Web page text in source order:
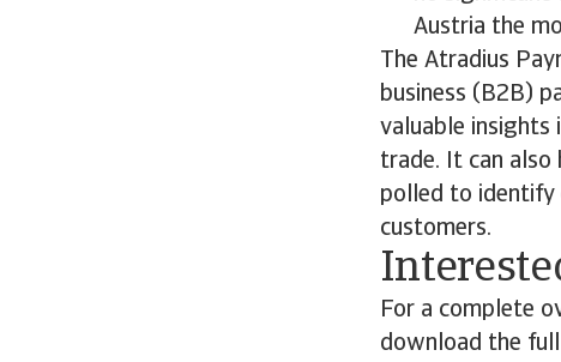
Austria the
The Atradius
business (B2B)
valuable insights
trade. It can also
polled to identify
customers.
For a complete
download the